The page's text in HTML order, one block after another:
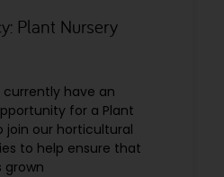
Plant Nursery
currently have an
for a Plant
join our horticultural
to help ensure that
grown